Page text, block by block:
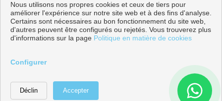
Propriétés à vendre à Orihuela
Développé près
Nous utilisons nos propres cookies et ceux de tiers pour
améliorer l'expérience sur notre site web et à des fins d'analyse.
Certains sont nécessaires au bon fonctionnement du site web,
d'autres peuvent être configurés ou rejetés. Vous trouverez plus
d'informations sur la page Politique en matière de cookies
Configurer